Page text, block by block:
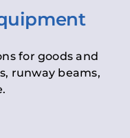
for goods and
runway beams,